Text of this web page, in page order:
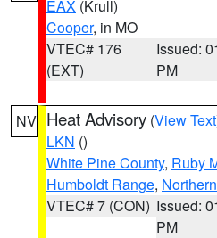
EAX (Krull)
Cooper, in MO
VTEC# 176
(EXT)
Issued:
PM
NV Heat Advisory (View Text
LKN ()
White Pine County, Ruby
Humboldt Range,
VTEC# 7 (CON) Issued:
PM